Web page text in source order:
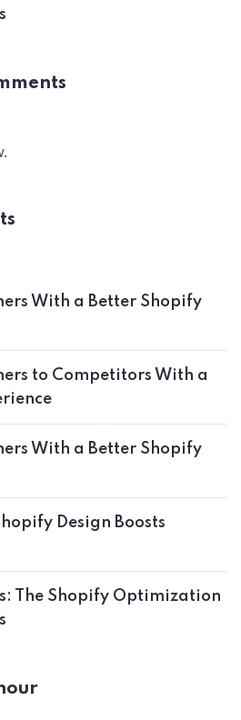
With a Better Shopify
to Competitors With a
With a Better Shopify
Design Boosts
The Shopify Optimization